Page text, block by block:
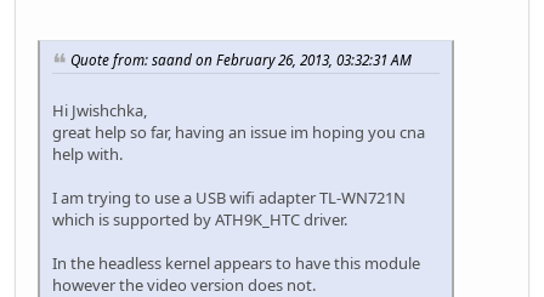
Quote from: saand on February 26, 2013, 03:32:31 AM
Hi Jwishchka,
great help so far, having an issue im hoping you cna
help with.
I am trying to use a USB wifi adapter TL-WN721N
which is supported by ATH9K_HTC driver.
In the headless kernel appears to have this module
however the video version does not.